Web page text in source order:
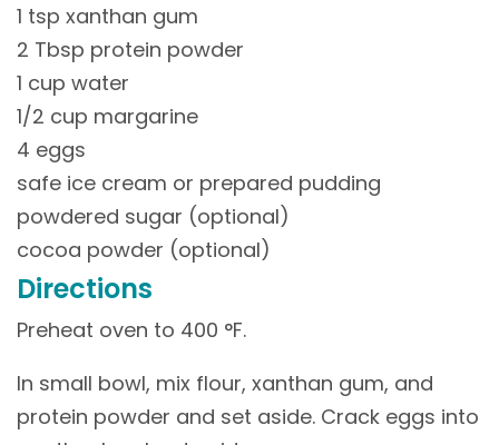
1 tsp xanthan gum
2 Tbsp protein powder
1 cup water
1/2 cup margarine
4 eggs
safe ice cream or prepared pudding
powdered sugar (optional)
cocoa powder (optional)
Directions
Preheat oven to 400 °F.
In small bowl, mix flour, xanthan gum, and
protein powder and set aside. Crack eggs into